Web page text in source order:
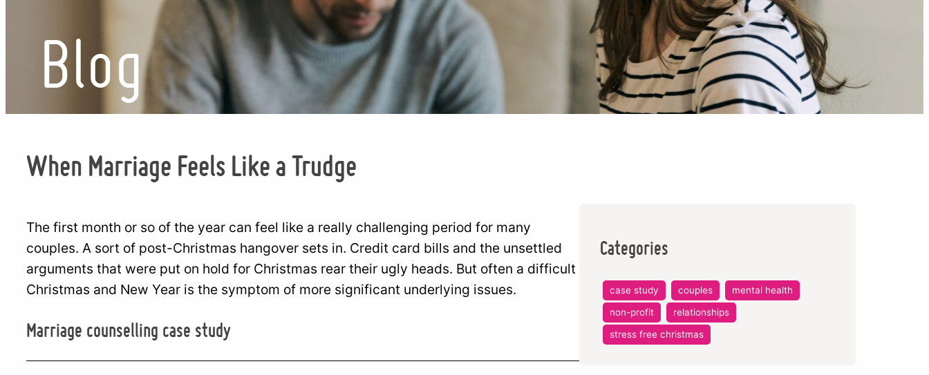
Blog
When Marriage Feels Like a Trudge
The first month or so of the year can feel like a really challenging period for many
couples. A sort of post-Christmas hangover sets in. Credit card bills and the unsettled
arguments that were put on hold for Christmas rear their ugly heads. But often a difficult
Christmas and New Year is the symptom of more significant underlying issues.
Marriage counselling case study
Categories
case study couples
mental health
non-profit
relationships
stress free christmas